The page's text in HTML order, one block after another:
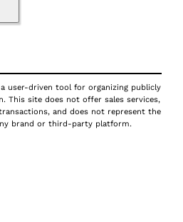
user-driven tool for organizing publicly
This site does not offer sales services,
and does not represent the
brand or third-party platform.